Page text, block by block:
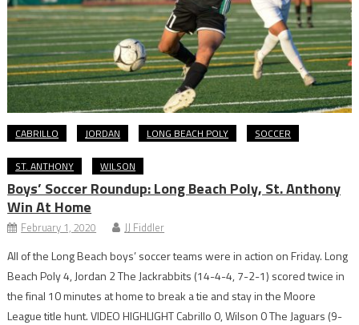
CABRILLO JORDAN LONG BEACH POLY SOCCER
ST. ANTHONY WILSON
Boys’ Soccer Roundup: Long Beach Poly, St. Anthony
Win At Home
February 1, 2020 JJ Fiddler
All of the Long Beach boys’ soccer teams were in action on Friday. Long
Beach Poly 4, Jordan 2 The Jackrabbits (14-4-4, 7-2-1) scored twice in
the final 10 minutes at home to break a tie and stay in the Moore
League title hunt. VIDEO HIGHLIGHT Cabrillo 0, Wilson 0 The Jaguars (9-